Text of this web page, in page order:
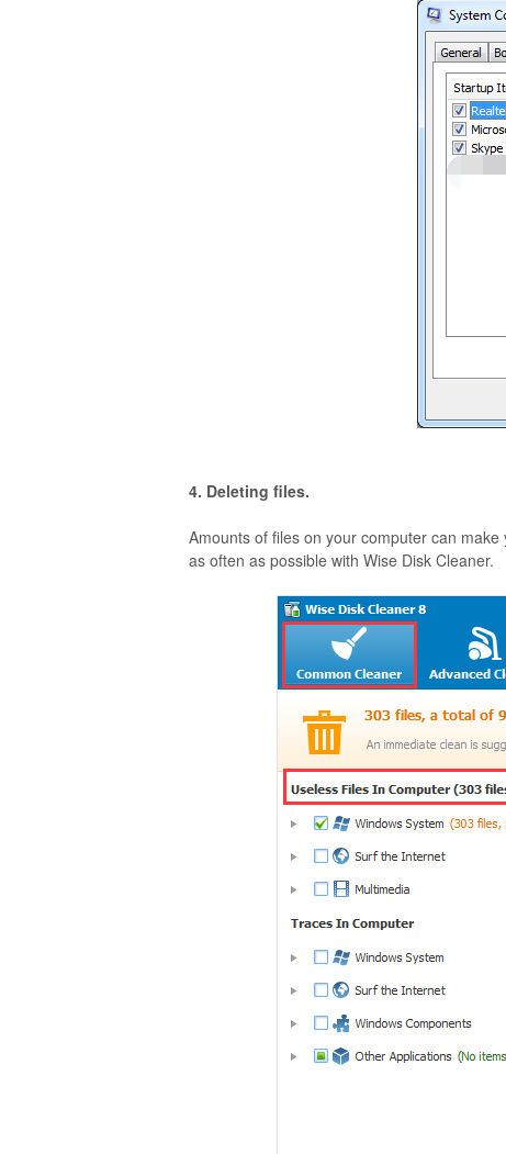
4. Deleting files.
Amounts of files on your computer can
as often as possible with Wise Disk Cleaner.